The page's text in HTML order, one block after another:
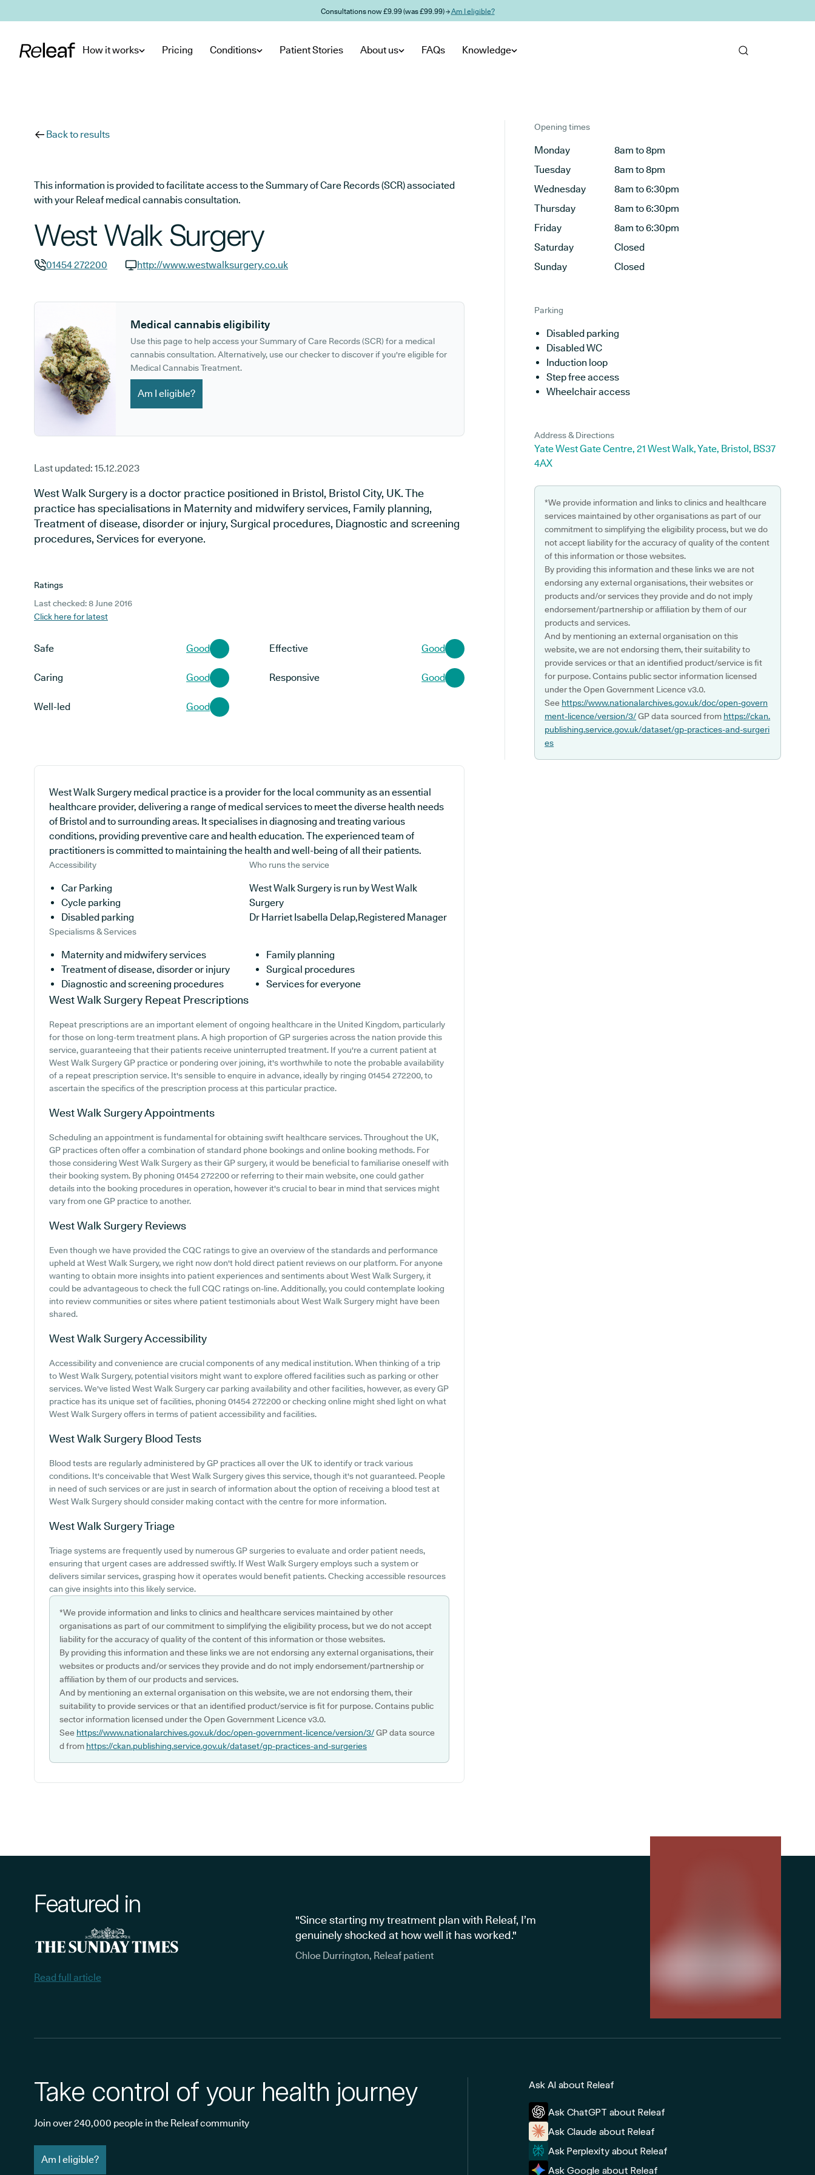
Consultations now £9.99 (was £99.99) →Am I eligible?
How it works Pricing Conditions Patient Stories About us FAQs Knowledge
Back to results
This information is provided to facilitate access to the Summary of Care Records (SCR) associated
with your Releaf medical cannabis consultation.
West Walk Surgery
01454 272200
http://www.westwalksurgery.co.uk
Medical cannabis eligibility
Use this page to help access your Summary of Care Records (SCR) for a medical
cannabis consultation. Alternatively, use our checker to discover if you're eligible for
Medical Cannabis Treatment.
Am I eligible?
Last updated: 15.12.2023
West Walk Surgery is a doctor practice positioned in Bristol, Bristol City, UK. The
practice has specialisations in Maternity and midwifery services, Family planning,
Treatment of disease, disorder or injury, Surgical procedures, Diagnostic and screening
procedures, Services for everyone.
Ratings
Last checked: 8 June 2016
Click here for latest
Safe Good Effective Good
Caring Good Responsive Good
Well-led Good
West Walk Surgery medical practice is a provider for the local community as an essential
healthcare provider, delivering a range of medical services to meet the diverse health needs
of Bristol and to surrounding areas. It specialises in diagnosing and treating various
conditions, providing preventive care and health education. The experienced team of
practitioners is committed to maintaining the health and well-being of all their patients.
Accessibility
Car Parking
Cycle parking
Disabled parking
Who runs the service
West Walk Surgery is run by West Walk
Surgery
Dr Harriet Isabella Delap,Registered Manager
Specialisms & Services
Maternity and midwifery services
Family planning
Treatment of disease, disorder or injury
Surgical procedures
Diagnostic and screening procedures
Services for everyone
West Walk Surgery Repeat Prescriptions
Repeat prescriptions are an important element of ongoing healthcare in the United Kingdom, particularly
for those on long-term treatment plans. A high proportion of GP surgeries across the nation provide this
service, guaranteeing that their patients receive uninterrupted treatment. If you're a current patient at
West Walk Surgery GP practice or pondering over joining, it's worthwhile to note the probable availability
of a repeat prescription service. It's sensible to enquire in advance, ideally by ringing 01454 272200, to
ascertain the specifics of the prescription process at this particular practice.
West Walk SurgeryAppointments
Scheduling an appointment is fundamental for obtaining swift healthcare services. Throughout the UK,
GP practices often offer a combination of standard phone bookings and online booking methods. For
those considering West Walk Surgery as their GP surgery, it would be beneficial to familiarise oneself with
their booking system. By phoning 01454 272200 or referring to their main website, one could gather
details into the booking procedures in operation, however it's crucial to bear in mind that services might
vary from one GP practice to another.
West Walk Surgery Reviews
Even though we have provided the CQC ratings to give an overview of the standards and performance
upheld at West Walk Surgery, we right now don't hold direct patient reviews on our platform. For anyone
wanting to obtain more insights into patient experiences and sentiments about West Walk Surgery, it
could be advantageous to check the full CQC ratings on-line. Additionally, you could contemplate looking
into review communities or sites where patient testimonials about West Walk Surgery might have been
shared.
West Walk SurgeryAccessibility
Accessibility and convenience are crucial components of any medical institution. When thinking of a trip
to West Walk Surgery, potential visitors might want to explore offered facilities such as parking or other
services. We've listed West Walk Surgery car parking availability and other facilities, however, as every GP
practice has its unique set of facilities, phoning 01454 272200 or checking online might shed light on what
West Walk Surgery offers in terms of patient accessibility and facilities.
West Walk Surgery Blood Tests
Blood tests are regularly administered by GP practices all over the UK to identify or track various
conditions. It's conceivable that West Walk Surgery gives this service, though it's not guaranteed. People
in need of such services or are just in search of information about the option of receiving a blood test at
West Walk Surgery should consider making contact with the centre for more information.
West Walk SurgeryTriage
Triage systems are frequently used by numerous GP surgeries to evaluate and order patient needs,
ensuring that urgent cases are addressed swiftly. If West Walk Surgery employs such a system or
delivers similar services, grasping how it operates would benefit patients. Checking accessible resources
can give insights into this likely service.
*We provide information and links to clinics and healthcare services maintained by other
organisations as part of our commitment to simplifying the eligibility process, but we do not accept
liability for the accuracy of quality of the content of this information or those websites.
By providing this information and these links we are not endorsing any external organisations, their
websites or products and/or services they provide and do not imply endorsement/partnership or
affiliation by them of our products and services.
And by mentioning an external organisation on this website, we are not endorsing them, their
suitability to provide services or that an identified product/service is fit for purpose. Contains public
sector information licensed under the Open Government Licence v3.0.
See https://www.nationalarchives.gov.uk/doc/open-government-licence/version/3/GP data source
d from https://ckan.publishing.service.gov.uk/dataset/gp-practices-and-surgeries
Opening times
Monday
8am to 8pm
Tuesday
8am to 8pm
Wednesday
8am to 6:30pm
Thursday
8am to 6:30pm
Friday
8am to 6:30pm
Saturday
Closed
Sunday
Closed
Parking
Disabled parking
Disabled WC
Induction loop
Step free access
Wheelchair access
Address & Directions
Yate West Gate Centre, 21 West Walk, Yate, Bristol, BS37
4AX
*We provide information and links to clinics and healthcare
services maintained by other organisations as part of our
commitment to simplifying the eligibility process, but we do
not accept liability for the accuracy of quality of the content
of this information or those websites.
By providing this information and these links we are not
endorsing any external organisations, their websites or
products and/or services they provide and do not imply
endorsement/partnership or affiliation by them of our
products and services.
And by mentioning an external organisation on this
website, we are not endorsing them, their suitability to
provide services or that an identified product/service is fit
for purpose. Contains public sector information licensed
under the Open Government Licence v3.0.
See https://www.nationalarchives.gov.uk/doc/open-govern
ment-licence/version/3/GP data sourced from https://ckan.
publishing.service.gov.uk/dataset/gp-practices-and-surgeri
es
Featured in
Read full article
"Since starting my treatment plan with Releaf, I’m
genuinely shocked at how well it has worked."
Chloe Durrington, Releaf patient
Take control of your health journey
Join over 240,000 people in the Releaf community
Am I eligible?
Ask AI about Releaf
Ask ChatGPT about Releaf
Ask Claude about Releaf
Ask Perplexity about Releaf
Ask Google about Releaf